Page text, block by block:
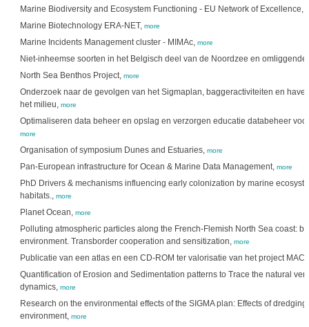
Marine Biodiversity and Ecosystem Functioning - EU Network of Excellence,
Marine Biotechnology ERA-NET, more
Marine Incidents Management cluster - MIMAc, more
Niet-inheemse soorten in het Belgisch deel van de Noordzee en
North Sea Benthos Project, more
Onderzoek naar de gevolgen van het Sigmaplan, baggeractiviteiten en
het milieu, more
Optimaliseren data beheer en opslag en verzorgen educatie databeheer
more
Organisation of symposium Dunes and Estuaries, more
Pan-European infrastructure for Ocean & Marine Data Management, more
PhD Drivers & mechanisms influencing early colonization by marine
habitats., more
Planet Ocean, more
Polluting atmospheric particles along the French-Flemish North Sea coast:
environment. Transborder cooperation and sensitization, more
Publicatie van een atlas en een CD-ROM ter valorisatie van het project
Quantification of Erosion and Sedimentation patterns to Trace the natural
dynamics, more
Research on the environmental effects of the SIGMA plan: Effects of
environment, more